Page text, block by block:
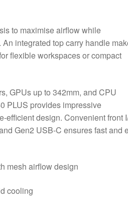
to maximise airflow while
integrated top carry handle
flexible workspaces or compact
GPUs up to 342mm, and CPU
PLUS provides impressive
efficient design. Convenient front
Gen2 USB-C ensures fast and
mesh airflow design
cooling